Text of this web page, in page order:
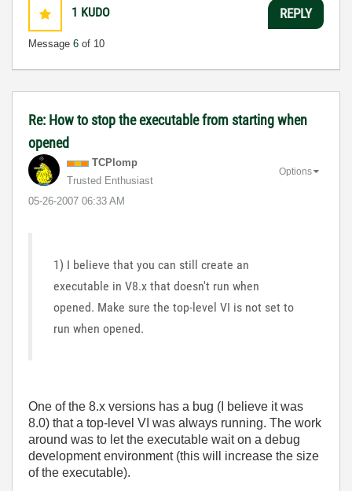
1 KUDO
Message 6 of 10
REPLY
Re: How to stop the executable from starting when
opened
TCPlomp
Trusted Enthusiast
‎05-26-2007 06:33 AM
Options
1) I believe that you can still create an
executable in V8.x that doesn't run when
opened. Make sure the top-level VI is not set to
run when opened.
One of the 8.x versions has a bug (I believe it was
8.0) that a top-level VI was always running. The work
around was to let the executable wait on a debug
development environment (this will increase the size
of the executable).